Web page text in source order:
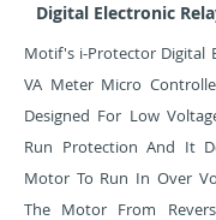
Digital Electronic
Motif's i-Protector Digital
VA Meter Micro
Designed For Low
Run Protection And It
Motor To Run In Over
The Motor From